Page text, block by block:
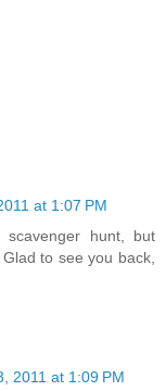
at 1:07 PM
scavenger hunt, but
to see you back,
2011 at 1:09 PM